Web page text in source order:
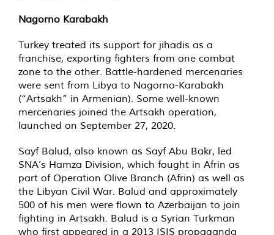
Nagorno Karabakh
Turkey treated its support for jihadis as a
franchise, exporting fighters from one combat
zone to the other. Battle-hardened mercenaries
were sent from Libya to Nagorno-Karabakh
(“Artsakh” in Armenian). Some well-known
mercenaries joined the Artsakh operation,
launched on September 27, 2020.
Sayf Balud, also known as Sayf Abu Bakr, led
SNA’s Hamza Division, which fought in Afrin as
part of Operation Olive Branch (Afrin) as well as
the Libyan Civil War. Balud and approximately
500 of his men were flown to Azerbaijan to join
fighting in Artsakh. Balud is a Syrian Turkman
who first appeared in a 2013 ISIS propaganda